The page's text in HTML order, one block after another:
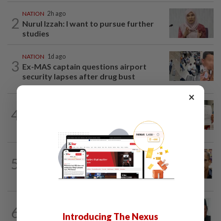
2
NATION 2h ago
Nurul Izzah: I want to pursue further
studies
3
NATION 1d ago
Ex-MAS captain questions airport
security lapses after drug bust
4
5
5h ago
Nurul Izzah tries to quit as PKR deputy
president, told to take a break...
6
Negri Umno chief denies attempting to
×
Introducing The Nexus